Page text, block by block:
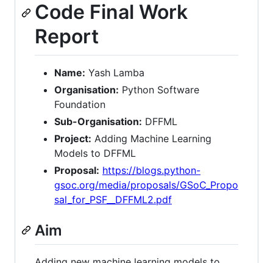
Code Final Work
Report
Name: Yash Lamba
Organisation: Python Software
Foundation
Sub-Organisation: DFFML
Project: Adding Machine Learning
Models to DFFML
Proposal: https://blogs.python-
gsoc.org/media/proposals/GSoC_Propo
sal_for_PSF__DFFML2.pdf
Aim